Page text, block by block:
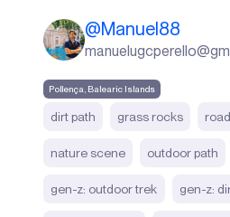
@Manuel88
Pollença, Balearic Islands
dirt path grass rocks
nature scene outdoor path
gen-z: outdoor trek gen-z: